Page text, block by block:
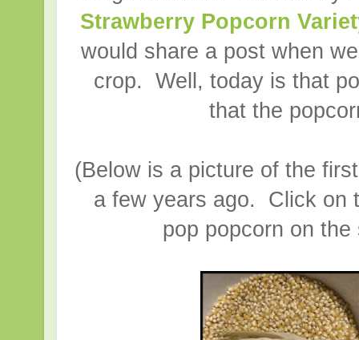
Strawberry Popcorn
would share a post when
crop. Well, today is that
that the
(Below is a picture of the
a few years ago. Click on
pop popcorn on